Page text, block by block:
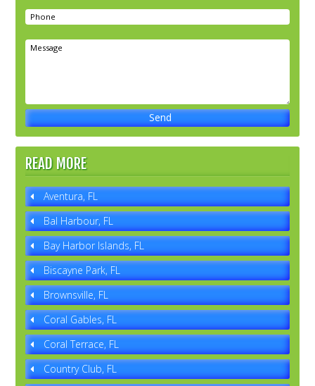
READ MORE
Aventura, FL
Bal Harbour, FL
Bay Harbor Islands, FL
Biscayne Park, FL
Brownsville, FL
Coral Gables, FL
Coral Terrace, FL
Country Club, FL